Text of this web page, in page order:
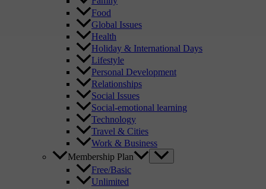
Food
Global Issues
Health
Holiday & International Days
Lifestyle
Personal Development
Relationships
Social Issues
Social-emotional learning
Technology
Travel & Cities
Work & Business
Membership Plan
Free/Basic
Unlimited